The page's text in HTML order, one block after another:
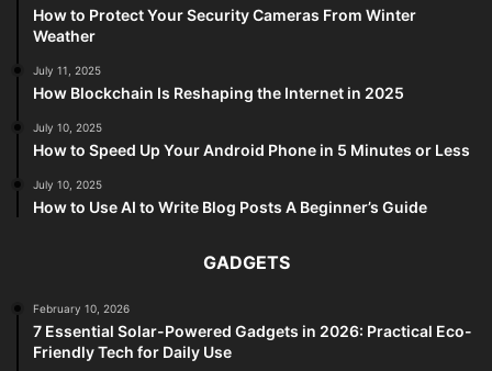
How to Protect Your Security Cameras From Winter
Weather
July 11, 2025
How Blockchain Is Reshaping the Internet in 2025
July 10, 2025
How to Speed Up Your Android Phone in 5 Minutes or Less
July 10, 2025
How to Use AI to Write Blog Posts A Beginner’s Guide
GADGETS
February 10, 2026
7 Essential Solar-Powered Gadgets in 2026: Practical Eco-
Friendly Tech for Daily Use